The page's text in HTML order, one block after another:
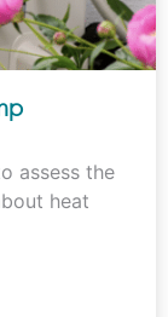
assess the
heat